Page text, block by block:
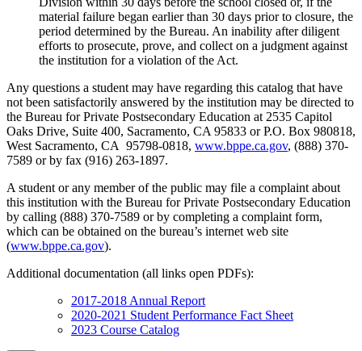
material failure began earlier than 30 days prior to closure, the
period determined by the Bureau. An inability after diligent
efforts to prosecute, prove, and collect on a judgment against
the institution for a violation of the Act.
Any questions a student may have regarding this catalog that have
not been satisfactorily answered by the institution may be directed to
the Bureau for Private Postsecondary Education at 2535 Capitol
Oaks Drive, Suite 400, Sacramento, CA 95833 or P.O. Box 980818,
West Sacramento, CA 95798-0818, www.bppe.ca.gov, (888) 370-
7589 or by fax (916) 263-1897.
A student or any member of the public may file a complaint about
this institution with the Bureau for Private Postsecondary Education
by calling (888) 370-7589 or by completing a complaint form,
which can be obtained on the bureau’s internet web site
(www.bppe.ca.gov).
Additional documentation (all links open PDFs):
2017-2018 Annual Report
2020-2021 Student Performance Fact Sheet
2023 Course Catalog